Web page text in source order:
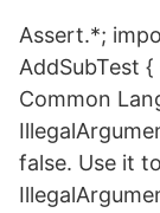
Assert.*;
AddSubTest
Common
false. Use it